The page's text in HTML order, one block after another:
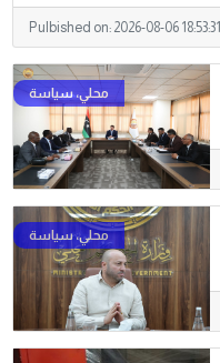
Pulbished on: 2026-08-06 18:53:31